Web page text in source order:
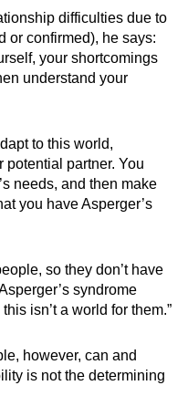
difficulties due to
or confirmed), he says:
your shortcomings
understand your
to this world,
potential partner. You
needs, and then make
you have Asperger’s
so they don’t have
syndrome
isn’t a world for them.”
however, can and
is not the determining